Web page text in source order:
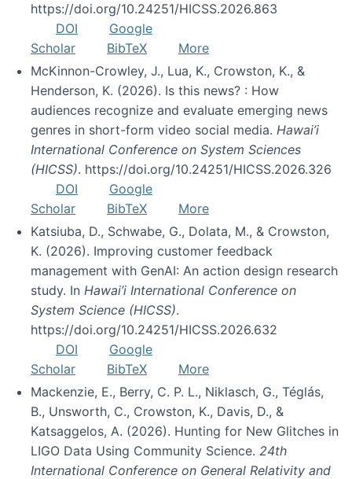
https://doi.org/10.24251/HICSS.2026.863
DOI
Google
Scholar
BibTeX
More
McKinnon-Crowley, J., Lua, K., Crowston, K., &
Henderson, K. (2026). Is this news? : How
audiences recognize and evaluate emerging news
genres in short-form video social media. Hawai’i
International Conference on System Sciences
(HICSS). https://doi.org/10.24251/HICSS.2026.326
DOI
Google
Scholar
BibTeX
More
Katsiuba, D., Schwabe, G., Dolata, M., & Crowston,
K. (2026). Improving customer feedback
management with GenAI: An action design research
study. In Hawai’i International Conference on
System Science (HICSS).
https://doi.org/10.24251/HICSS.2026.632
DOI
Google
Scholar
BibTeX
More
Mackenzie, E., Berry, C. P. L., Niklasch, G., Téglás,
B., Unsworth, C., Crowston, K., Davis, D., &
Katsaggelos, A. (2026). Hunting for New Glitches in
LIGO Data Using Community Science. 24th
International Conference on General Relativity and